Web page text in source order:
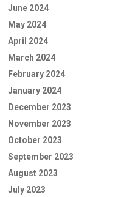
June 2024
May 2024
April 2024
March 2024
February 2024
January 2024
December 2023
November 2023
October 2023
September 2023
August 2023
July 2023